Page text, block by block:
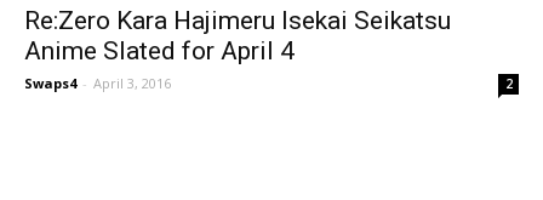
Re:Zero Kara Hajimeru Isekai Seikatsu
Anime Slated for April 4
Swaps4 - April 3, 2016 2